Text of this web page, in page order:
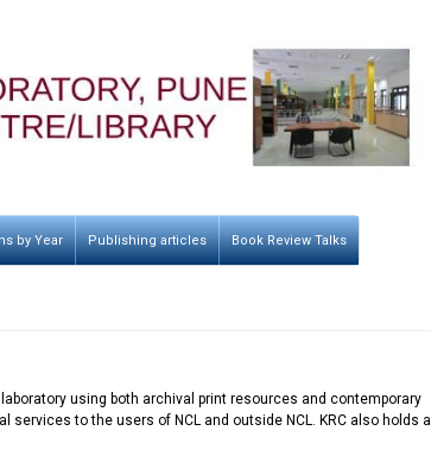
by Year Publishing articles Book Review Talks
using both archival print resources and contemporary
to the users of NCL and outside NCL. KRC also holds a